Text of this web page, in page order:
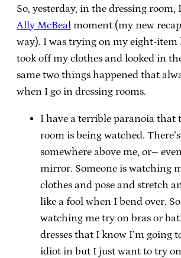
So, yesterday, in the dressing
Ally McBeal moment (my new
way). I was trying on my eight-item
took off my clothes and looked in
same two things happened that
when I go in dressing rooms.
I have a terrible paranoia that
room is being watched.
somewhere above me, or–
mirror. Someone is watching
clothes and pose and stretch
like a fool when I bend over.
watching me try on bras or
dresses that I know I’m going
idiot in but I just want to try